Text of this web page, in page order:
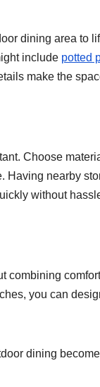
dining area to
include potted
make the
Choose
nearby
without
you can
dining